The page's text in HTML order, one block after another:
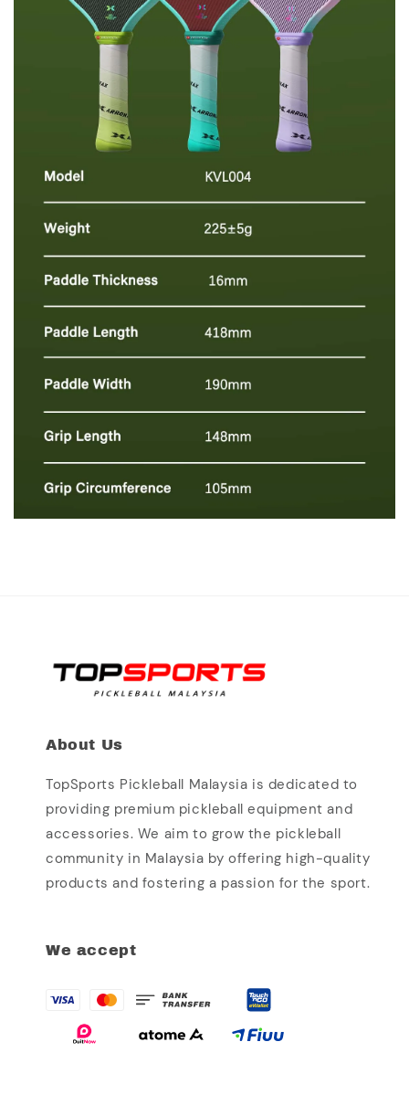
About Us
TopSports Pickleball Malaysia is dedicated to
providing premium pickleball equipment and
accessories. We aim to grow the pickleball
community in Malaysia by offering high-quality
products and fostering a passion for the sport.
We accept